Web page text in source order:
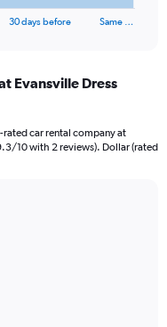
30 days before Same …
Evansville Dress
car rental company at
10 with 2 reviews). Dollar (rated